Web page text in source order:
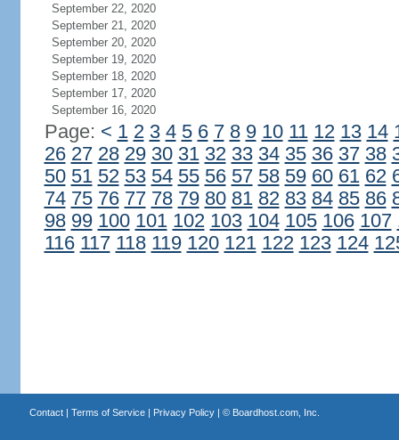
September 22, 2020
September 21, 2020
September 20, 2020
September 19, 2020
September 18, 2020
September 17, 2020
September 16, 2020
Page: < 1 2 3 4 5 6 7 8 9 10 11 12 13 14
26 27 28 29 30 31 32 33 34 35 36 37 38
50 51 52 53 54 55 56 57 58 59 60 61 62
74 75 76 77 78 79 80 81 82 83 84 85 86
98 99 100 101 102 103 104 105 106 107
116 117 118 119 120 121 122 123 124
Contact| Terms of Service| Privacy Policy| © Boardhost.com, Inc.